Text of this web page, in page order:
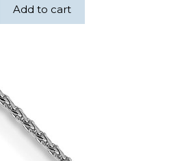
Add to cart